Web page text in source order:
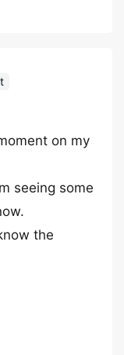
on my
seeing some
the